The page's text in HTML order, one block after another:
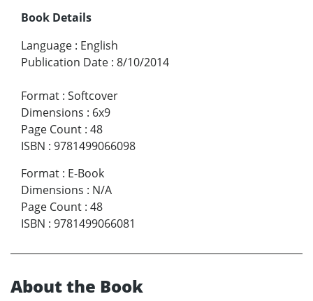
Book Details
Language : English
Publication Date : 8/10/2014
Format : Softcover
Dimensions : 6x9
Page Count : 48
ISBN : 9781499066098
Format : E-Book
Dimensions : N/A
Page Count : 48
ISBN : 9781499066081
About the Book